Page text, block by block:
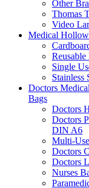
Other
Thomas
Video
Medical
Single
Stainless
Doctors
Bags
Doctors
Doctors
DIN A6
Multi-
Doctors
Doctors
Nurses